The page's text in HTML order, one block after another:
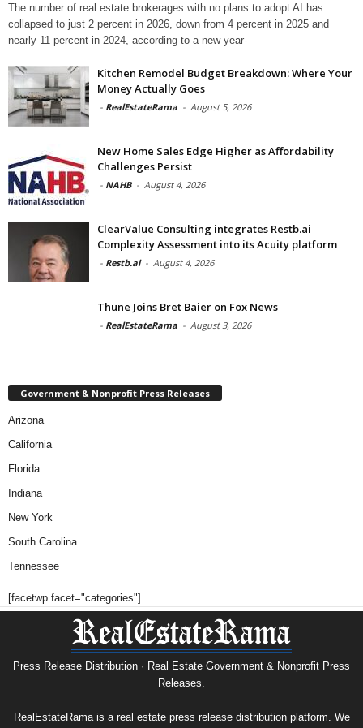
The number of real estate brokerages with no plans to adopt AI has
collapsed to just 2 percent in 2026, down from 4 percent in 2025 and
nearly 11 percent in 2024, according to a new year-
Kitchen Remodel Budget Breakdown: Where Your
Money Actually Goes
- RealEstateRama - August 5, 2026
New Home Sales Edge Higher as Affordability
Challenges Persist
- NAHB - August 4, 2026
ClearValue Consulting integrates Restb.ai
Complexity Assessment into its Acuity platform
- Restb.ai - August 4, 2026
Thune Joins Bret Baier on Fox News
- RealEstateRama - August 3, 2026
Government & Nonprofit Press Releases
Arizona
California
Florida
Indiana
New York
South Carolina
Tennessee
[facetwp facet="categories"]
Press Release Distribution · Real Estate Government & Nonprofit Press
Releases.
RealEstateRama is a real estate press release distribution platform. We